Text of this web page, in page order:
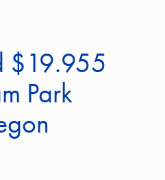
$19.955
Park